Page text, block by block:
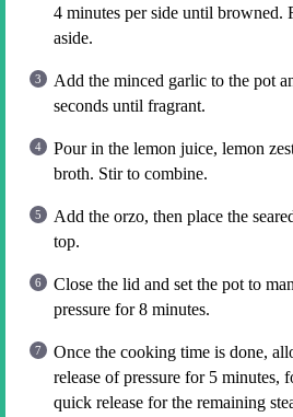
4 minutes per side until browned.
aside.
Add the minced garlic to the pot
seconds until fragrant.
Pour in the lemon juice, lemon
broth. Stir to combine.
Add the orzo, then place the
top.
Close the lid and set the pot to
pressure for 8 minutes.
Once the cooking time is done,
release of pressure for 5 minutes,
quick release for the remaining